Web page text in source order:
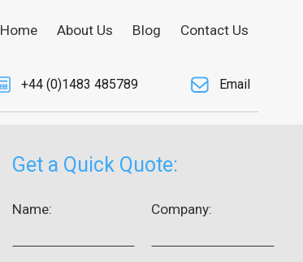
Home About Us Blog Contact Us
+44 (0)1483 485789 Email
Get a Quick Quote:
Name: Company: